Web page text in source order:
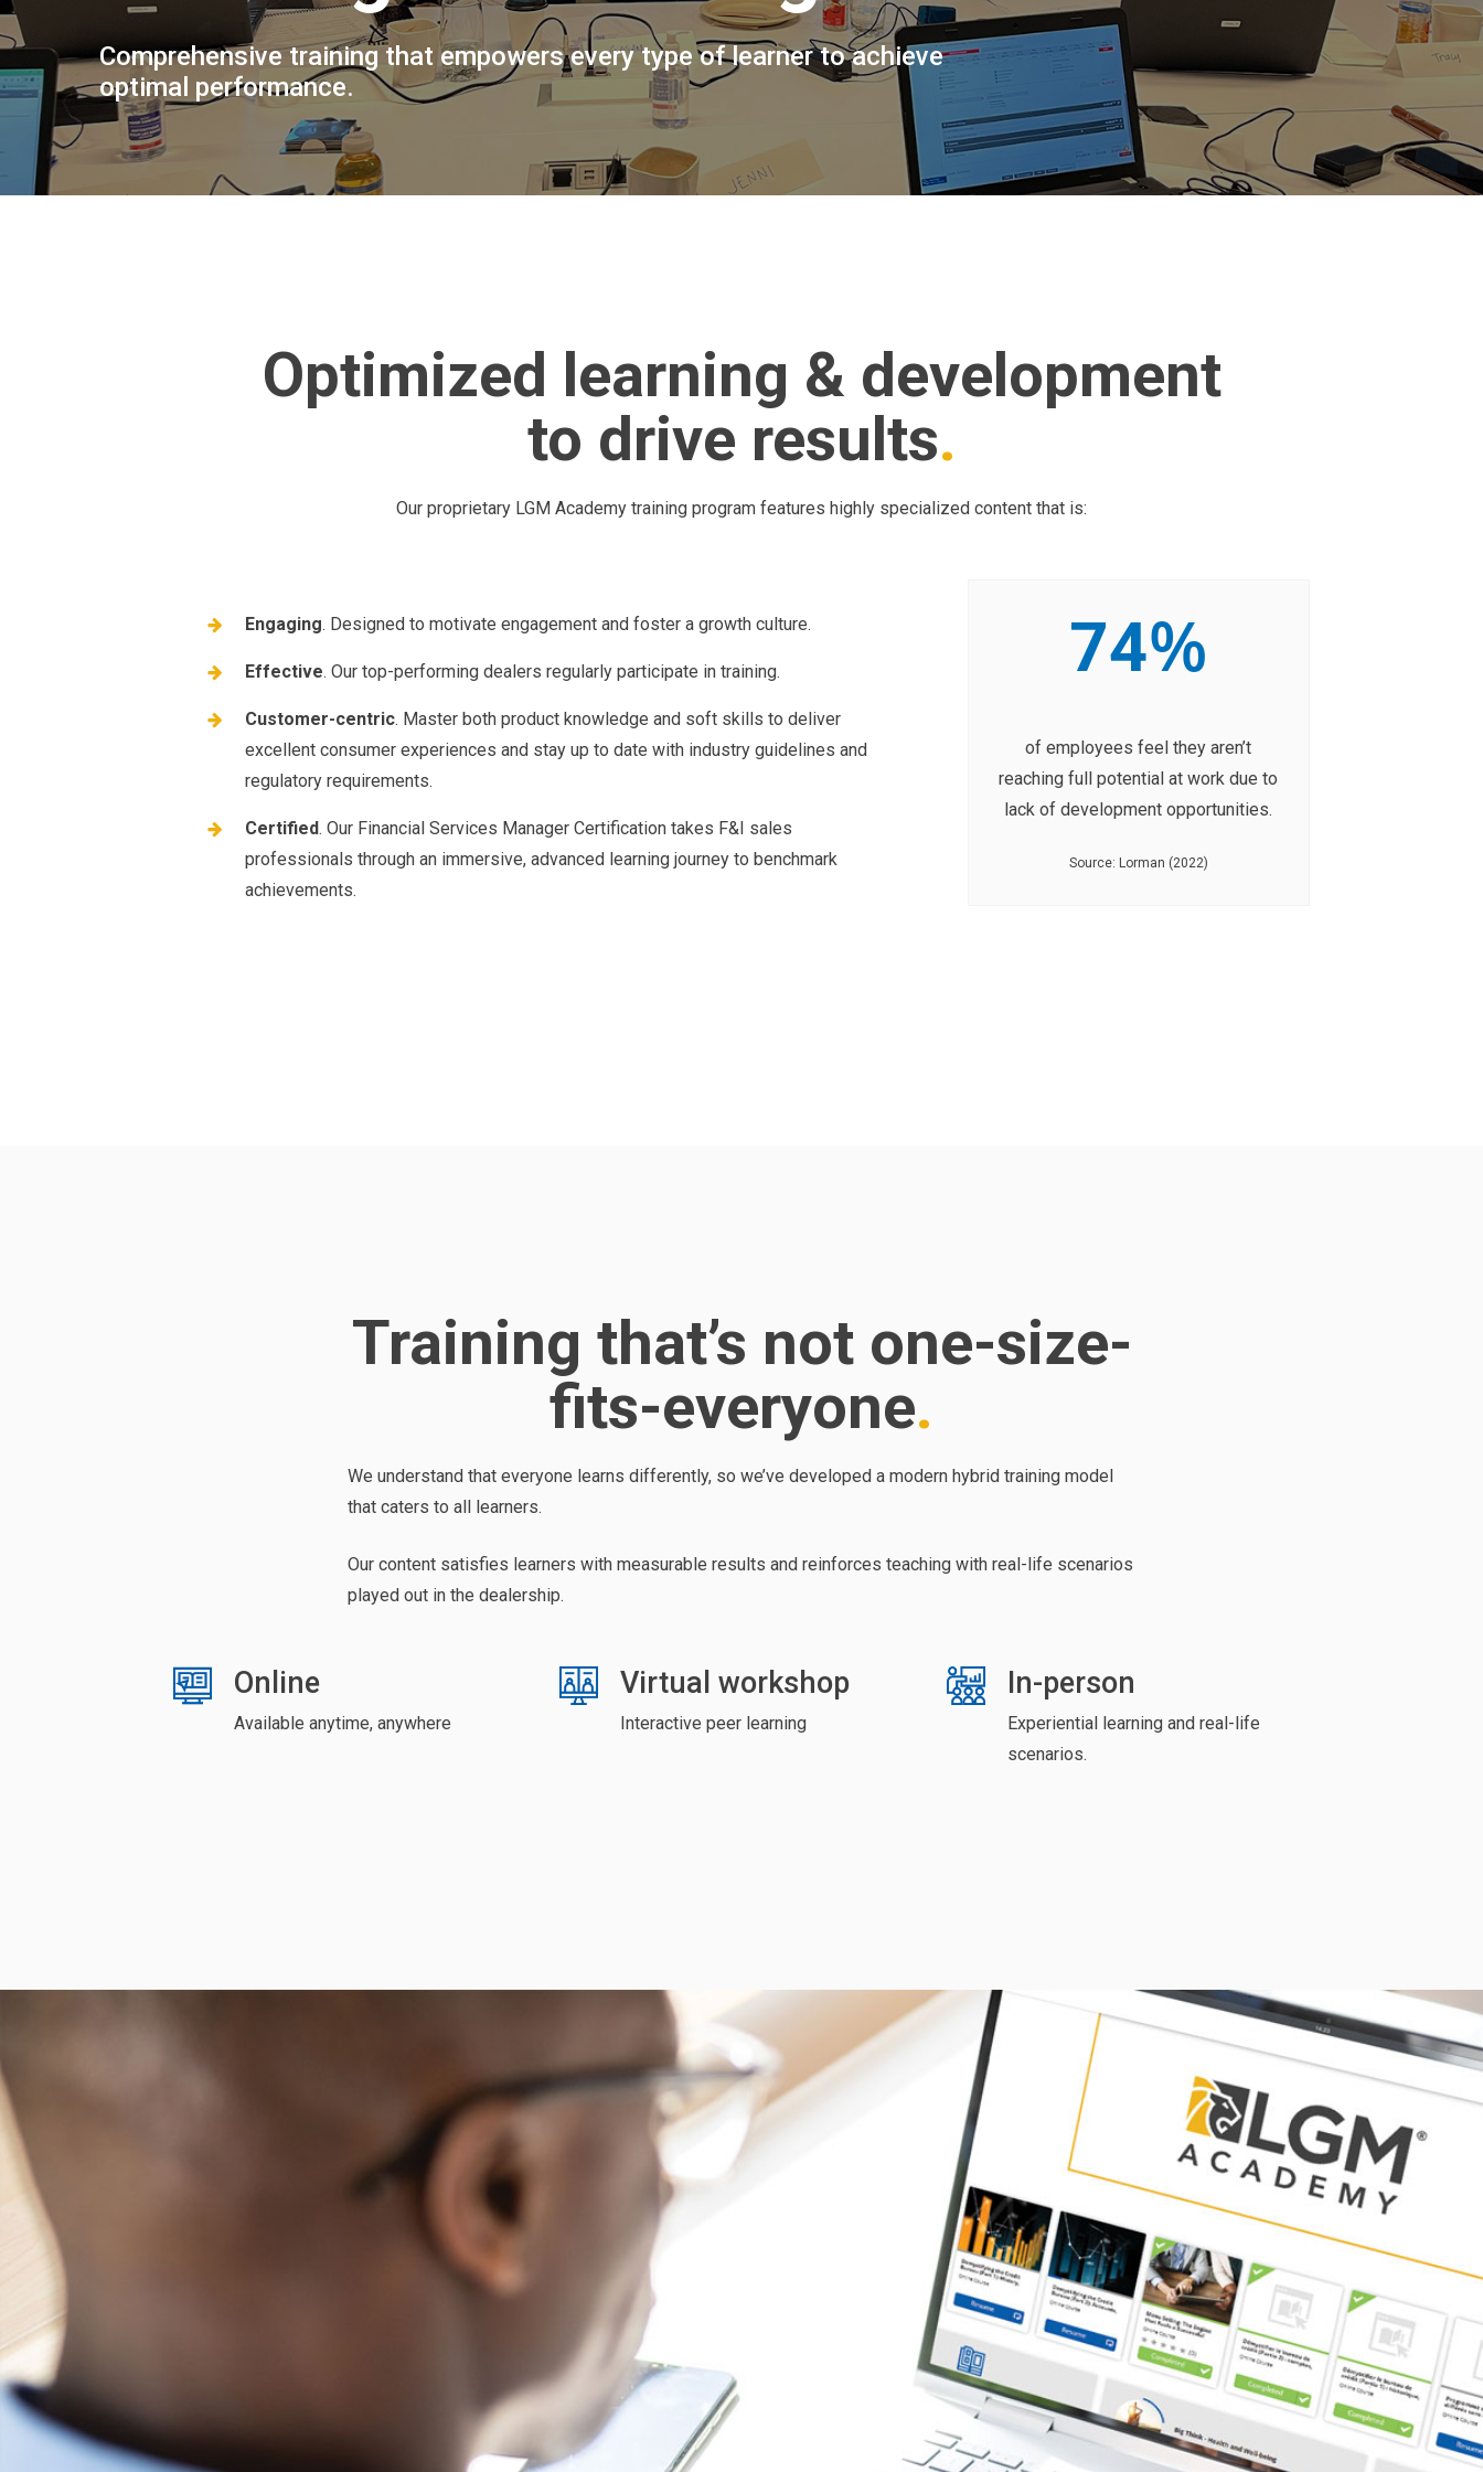
Comprehensive training that empowers every type of learner to achieve
optimal performance.
Optimized learning & development
to drive results
Our proprietary LGM Academy training program features highly specialized content that is:
Engaging. Designed to motivate engagement and foster a growth culture.
Effective. Our top-performing dealers regularly participate in training.
Customer-centric. Master both product knowledge and soft skills to deliver
excellent consumer experiences and stay up to date with industry guidelines and
regulatory requirements.
Certified. Our Financial Services Manager Certification takes F&I sales
professionals through an immersive, advanced learning journey to benchmark
achievements.
74%
of employees feel they aren’t
reaching full potential at work due to
lack of development opportunities.
Source: Lorman (2022)
Training that’s not one-size-
fits-everyone
We understand that everyone learns differently, so we’ve developed a modern hybrid training model
that caters to all learners.
Our content satisfies learners with measurable results and reinforces teaching with real-life scenarios
played out in the dealership.
Online
Available anytime, anywhere
Virtual workshop
Interactive peer learning
In-person
Experiential learning and real-life
scenarios.